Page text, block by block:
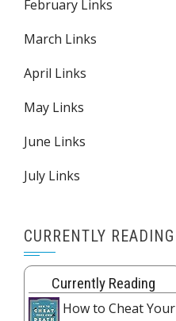
February Links
March Links
April Links
May Links
June Links
July Links
CURRENTLY READING
Currently Reading
How to Cheat Your